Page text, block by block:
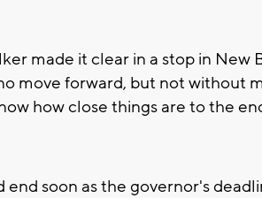
made it clear in a stop in New
move forward, but not without
how close things are to the
end soon as the governor's